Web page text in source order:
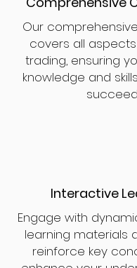
Our
covers all
trading, ensuring
knowledge and
Interactive
Engage with
learning materials
reinforce key